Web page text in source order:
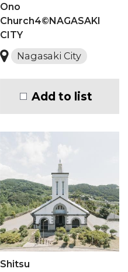
Ono
Church4©NAGASAKI
CITY
Nagasaki City
Add to list
Shitsu